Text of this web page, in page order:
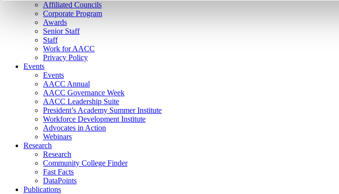
Affiliated Councils
Corporate Program
Awards
Senior Staff
Staff
Work for AACC
Privacy Policy
Events
Events
AACC Annual
AACC Governance Week
AACC Leadership Suite
President’s Academy Summer Institute
Workforce Development Institute
Advocates in Action
Webinars
Research
Research
Community College Finder
Fast Facts
DataPoints
Publications